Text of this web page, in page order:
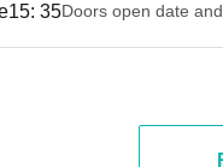
15: 35Doors open date